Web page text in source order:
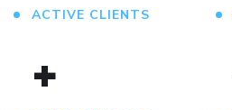
ACTIVE CLIENTS
+